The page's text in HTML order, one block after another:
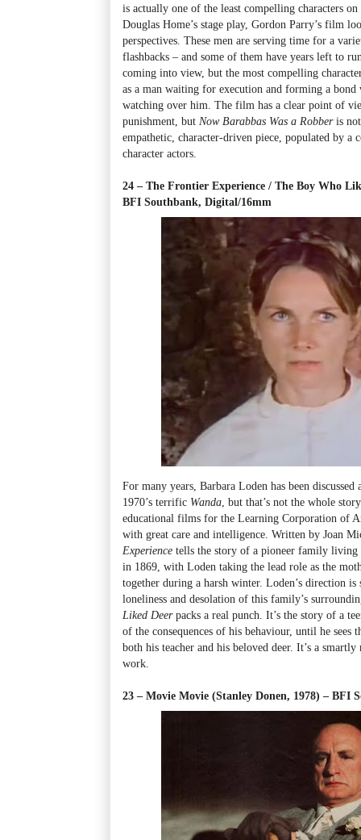
is actually one of the least compelling characters
Douglas Home’s stage play, Gordon Parry’s film
perspectives. These men are serving time for a
flashbacks – and some of them have years left to
coming into view, but the most compelling
as a man waiting for execution and forming a bond
watching over him. The film has a clear point of
punishment, but Now Barabbas Was a Robberis not
empathetic, character-driven piece, populated by
character actors.
24 – The Frontier Experience / The Boy Who
BFI Southbank, Digital/16mm
For many years, Barbara Loden has been
1970’s terrific Wanda , but that’s not the whole
educational films for the Learning Corporation of
with great care and intelligence. Written by Joan
Experience tells the story of a pioneer family
in 1869, with Loden taking the lead role as the
together during a harsh winter. Loden’s direction
loneliness and desolation of this family’s
Liked Deerpacks a real punch. It’s the story of a
of the consequences of his behaviour, until he sees
both his teacher and his beloved deer. It’s a
work.
23 – Movie Movie (Stanley Donen, 1978) – BFI